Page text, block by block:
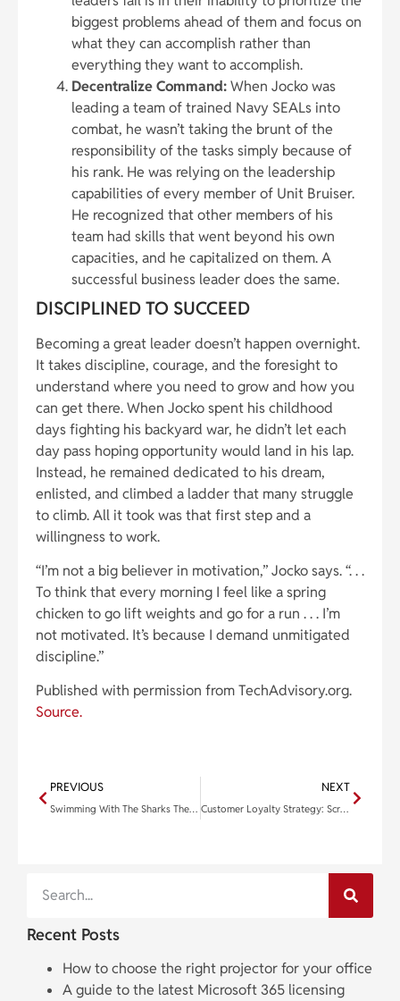
biggest problems ahead of them and focus on
what they can accomplish rather than
everything they want to accomplish.
Decentralize Command:When Jocko was
leading a team of trained Navy SEALs into
combat, he wasn’t taking the brunt of the
responsibility of the tasks simply because of
his rank. He was relying on the leadership
capabilities of every member of Unit Bruiser.
He recognized that other members of his
team had skills that went beyond his own
capacities, and he capitalized on them. A
successful business leader does the same.
DISCIPLINED TO SUCCEED
Becoming a great leader doesn’t happen overnight.
It takes discipline, courage, and the foresight to
understand where you need to grow and how you
can get there. When Jocko spent his childhood
days fighting his backyard war, he didn’t let each
day pass hoping opportunity would land in his lap.
Instead, he remained dedicated to his dream,
enlisted, and climbed a ladder that many struggle
to climb. All it took was that first step and a
willingness to work.
“I’m not a big believer in motivation,” Jocko says. “. . .
To think that every morning I feel like a spring
chicken to go lift weights and go for a run . . . I’m
not motivated. It’s because I demand unmitigated
discipline.”
Published with permission from TechAdvisory.org.
Source.
PREVIOUS
Swimming With The Sharks The S.H.A.R.K. Strategies For Success
NEXT
Customer Loyalty Strategy: Screw Up First
Recent Posts
How to choose the right projector for your office
A guide to the latest Microsoft 365 licensing